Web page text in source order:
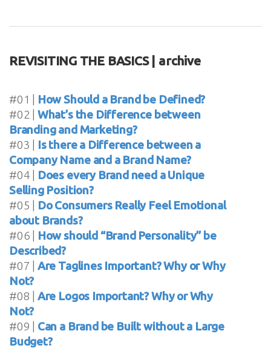
REVISITING THE BASICS | archive
#01 | How Should a Brand be Defined?
#02 | What’s the Difference between
Branding and Marketing?
#03 | Is there a Difference between a
Company Name and a Brand Name?
#04 | Does every Brand need a Unique
Selling Position?
#05 | Do Consumers Really Feel Emotional
about Brands?
#06 | How should “Brand Personality” be
Described?
#07 | Are Taglines Important? Why or Why
Not?
#08 | Are Logos Important? Why or Why
Not?
#09 | Can a Brand be Built without a Large
Budget?